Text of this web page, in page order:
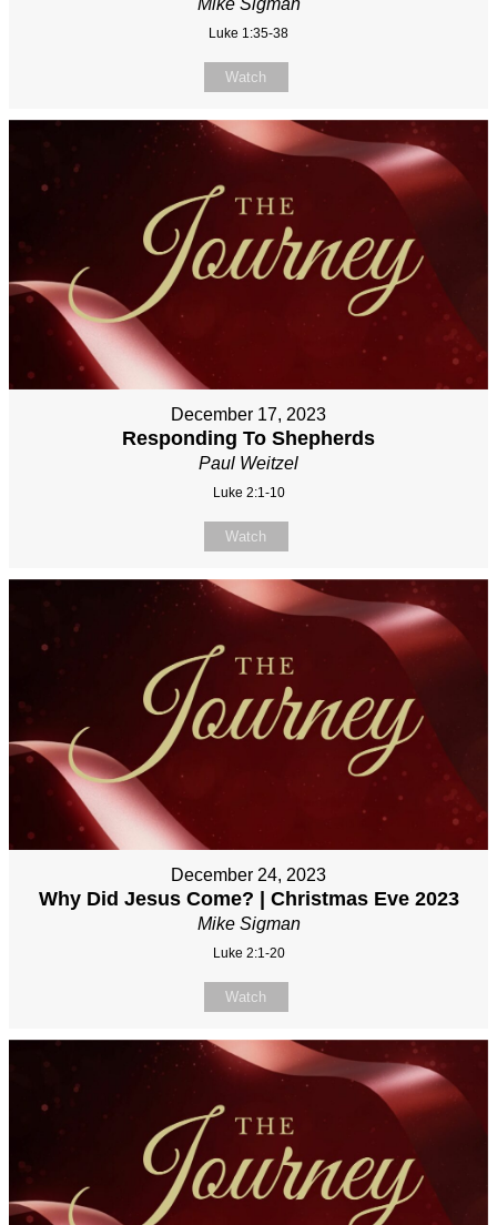
Mike Sigman
Luke 1:35-38
Watch
December 17, 2023
Responding To Shepherds
Paul Weitzel
Luke 2:1-10
Watch
December 24, 2023
Why Did Jesus Come? | Christmas Eve 2023
Mike Sigman
Luke 2:1-20
Watch